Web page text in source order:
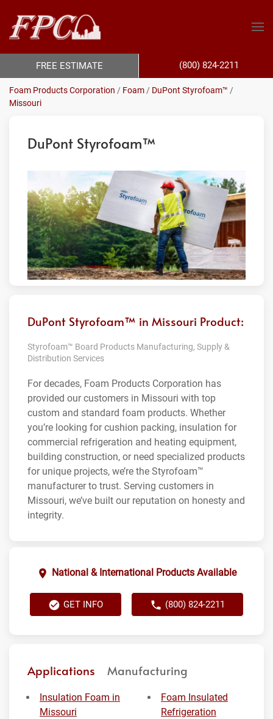
Foam Products Corporation / Foam / DuPont Styrofoam™ /
Missouri
DuPont Styrofoam™
DuPont Styrofoam™ in Missouri Product:
Styrofoam™ Board Products Manufacturing, Supply &
Distribution Services
For decades, Foam Products Corporation has
provided our customers in Missouri with top
custom and standard foam products. Whether
you’re looking for cushion packing, insulation for
commercial refrigeration and heating equipment,
building construction, or need specialized products
for unique projects, we’re the Styrofoam™
manufacturer to trust. Serving customers in
Missouri, we’ve built our reputation on honesty and
integrity.
National & International Products Available
GET INFO (800) 824-2211
Applications Manufacturing
Insulation Foam in
Missouri
Foam Insulated
Refrigeration
FREE ESTIMATE (800) 824-2211